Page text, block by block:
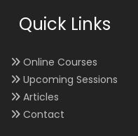
Quick Links
Online Courses
Upcoming Sessions
Articles
Contact